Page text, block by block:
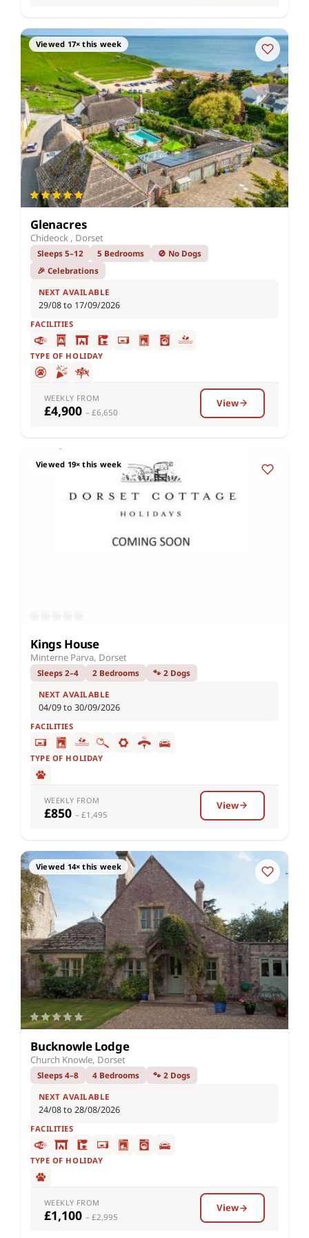
Viewed 17× this week
Glenacres
Chideock , Dorset
Sleeps 5–12 5 Bedrooms
🚫 No Dogs
🎉 Celebrations
NEXT AVAILABLE
29/08 to 17/09/2026
FACILITIES
TYPE OF HOLIDAY
WEEKLY FROM
£4,900 – £6,650
View
Viewed 19× this week
Kings House
Minterne Parva, Dorset
Sleeps 2–4 2 Bedrooms 🐾 2 Dogs
NEXT AVAILABLE
04/09 to 30/09/2026
FACILITIES
TYPE OF HOLIDAY
WEEKLY FROM
£850 – £1,495
View
Viewed 14× this week
Bucknowle Lodge
Church Knowle, Dorset
Sleeps 4–8 4 Bedrooms 🐾 2 Dogs
NEXT AVAILABLE
24/08 to 28/08/2026
FACILITIES
TYPE OF HOLIDAY
WEEKLY FROM
£1,100 – £2,995
View